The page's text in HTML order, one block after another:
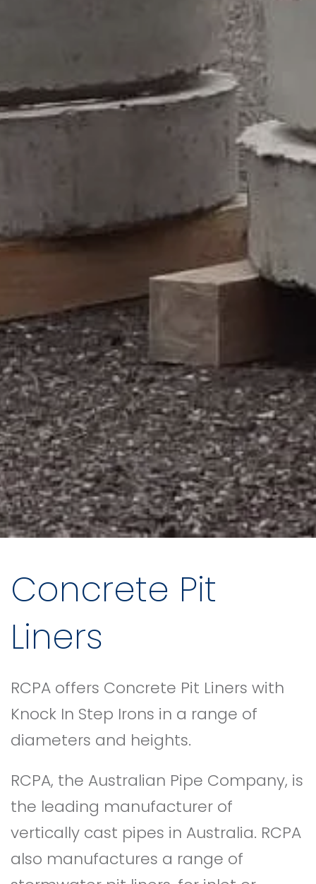
Concrete Pit
Liners
RCPA offers Concrete Pit Liners with
Knock In Step Irons in a range of
diameters and heights.
RCPA, the Australian Pipe Company, is
the leading manufacturer of
vertically cast pipes in Australia. RCPA
also manufactures a range of